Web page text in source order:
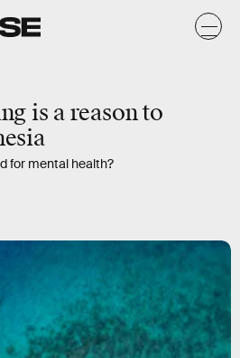
is a reason to
for mental health?